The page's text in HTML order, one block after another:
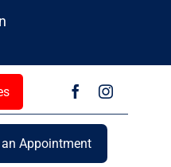
Appointment